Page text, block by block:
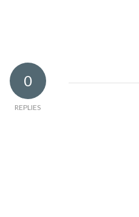
0
REPLIES